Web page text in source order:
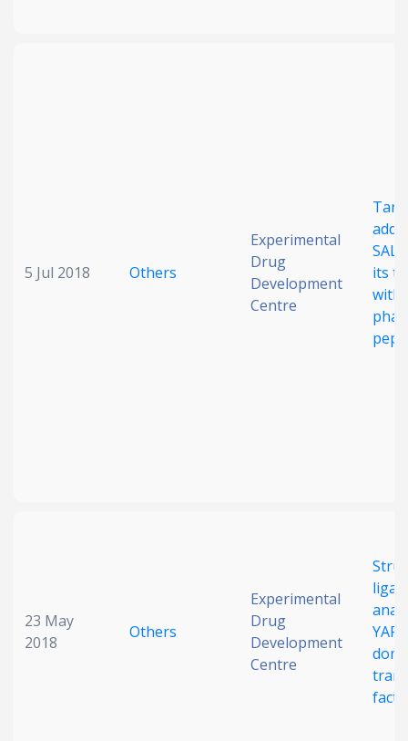
5 Jul 2018 Others
Experimental
Drug
Development
Centre
its
with
23 May
2018
Others
Experimental
Drug
Development
Centre